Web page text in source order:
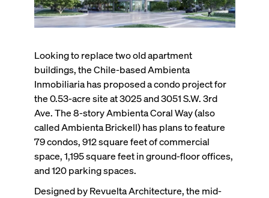
Looking to replace two old apartment
buildings, the Chile-based Ambienta
Inmobiliaria has proposed a condo project for
the 0.53-acre site at 3025 and 3051 S.W. 3rd
Ave. The 8-story Ambienta Coral Way (also
called Ambienta Brickell) has plans to feature
79 condos, 912 square feet of commercial
space, 1,195 square feet in ground-floor offices,
and 120 parking spaces.
Designed by Revuelta Architecture, the mid-